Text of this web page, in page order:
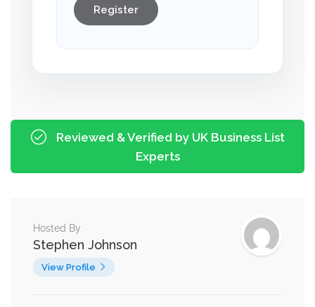
Register
Reviewed & Verified by UK Business List
Experts
Hosted By
Stephen Johnson
View Profile